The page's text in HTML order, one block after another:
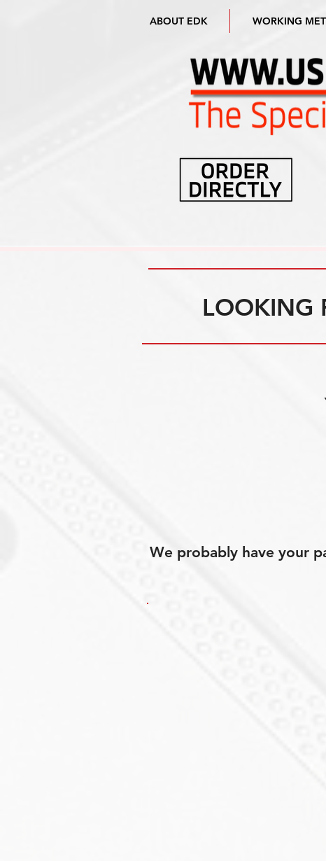
ABOUT EDK WORKING
LOOKING
We probably have your